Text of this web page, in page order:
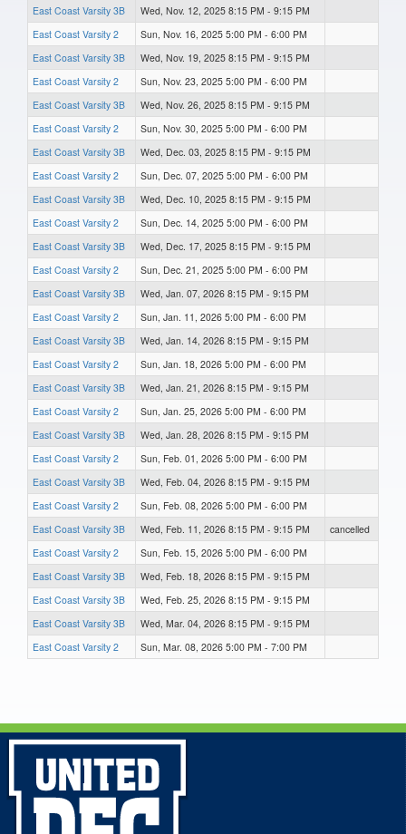
East Coast Varsity 3B
Wed, Nov. 12, 2025 8:15 PM - 9:15 PM
East Coast Varsity 2
Sun, Nov. 16, 2025 5:00 PM - 6:00 PM
East Coast Varsity 3B
Wed, Nov. 19, 2025 8:15 PM - 9:15 PM
East Coast Varsity 2
Sun, Nov. 23, 2025 5:00 PM - 6:00 PM
East Coast Varsity 3B
Wed, Nov. 26, 2025 8:15 PM - 9:15 PM
East Coast Varsity 2
Sun, Nov. 30, 2025 5:00 PM - 6:00 PM
East Coast Varsity 3B
Wed, Dec. 03, 2025 8:15 PM - 9:15 PM
East Coast Varsity 2
Sun, Dec. 07, 2025 5:00 PM - 6:00 PM
East Coast Varsity 3B
Wed, Dec. 10, 2025 8:15 PM - 9:15 PM
East Coast Varsity 2
Sun, Dec. 14, 2025 5:00 PM - 6:00 PM
East Coast Varsity 3B
Wed, Dec. 17, 2025 8:15 PM - 9:15 PM
East Coast Varsity 2
Sun, Dec. 21, 2025 5:00 PM - 6:00 PM
East Coast Varsity 3B
Wed, Jan. 07, 2026 8:15 PM - 9:15 PM
East Coast Varsity 2
Sun, Jan. 11, 2026 5:00 PM - 6:00 PM
East Coast Varsity 3B
Wed, Jan. 14, 2026 8:15 PM - 9:15 PM
East Coast Varsity 2
Sun, Jan. 18, 2026 5:00 PM - 6:00 PM
East Coast Varsity 3B
Wed, Jan. 21, 2026 8:15 PM - 9:15 PM
East Coast Varsity 2
Sun, Jan. 25, 2026 5:00 PM - 6:00 PM
East Coast Varsity 3B
Wed, Jan. 28, 2026 8:15 PM - 9:15 PM
East Coast Varsity 2
Sun, Feb. 01, 2026 5:00 PM - 6:00 PM
East Coast Varsity 3B
Wed, Feb. 04, 2026 8:15 PM - 9:15 PM
East Coast Varsity 2
Sun, Feb. 08, 2026 5:00 PM - 6:00 PM
East Coast Varsity 3B
Wed, Feb. 11, 2026 8:15 PM - 9:15 PM
cancelled
East Coast Varsity 2
Sun, Feb. 15, 2026 5:00 PM - 6:00 PM
East Coast Varsity 3B
Wed, Feb. 18, 2026 8:15 PM - 9:15 PM
East Coast Varsity 3B
Wed, Feb. 25, 2026 8:15 PM - 9:15 PM
East Coast Varsity 3B
Wed, Mar. 04, 2026 8:15 PM - 9:15 PM
East Coast Varsity 2
Sun, Mar. 08, 2026 5:00 PM - 7:00 PM